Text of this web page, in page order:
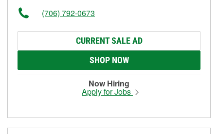
(706) 792-0673
CURRENT SALE AD
SHOP NOW
Now Hiring
Apply for Jobs